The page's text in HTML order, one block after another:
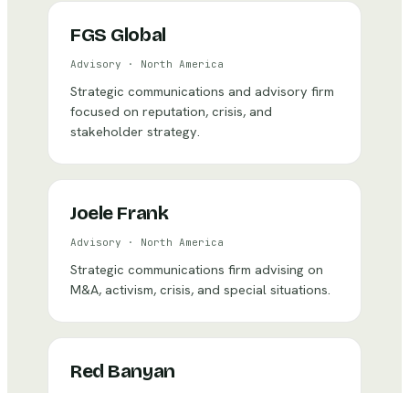
FGS Global
Advisory · North America
Strategic communications and advisory firm
focused on reputation, crisis, and
stakeholder strategy.
Joele Frank
Advisory · North America
Strategic communications firm advising on
M&A, activism, crisis, and special situations.
Red Banyan